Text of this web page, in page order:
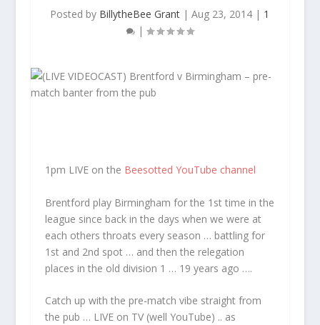
Posted by BillytheBee Grant |Aug 23, 2014 | 1
|
1pm LIVE on the Beesotted YouTube channel
Brentford play Birmingham for the 1st time in the
league since back in the days when we were at
each others throats every season … battling for
1st and 2nd spot … and then the relegation
places in the old division 1 … 19 years ago ….
Catch up with the pre-match vibe straight from
the pub … LIVE on TV (well YouTube) .. as